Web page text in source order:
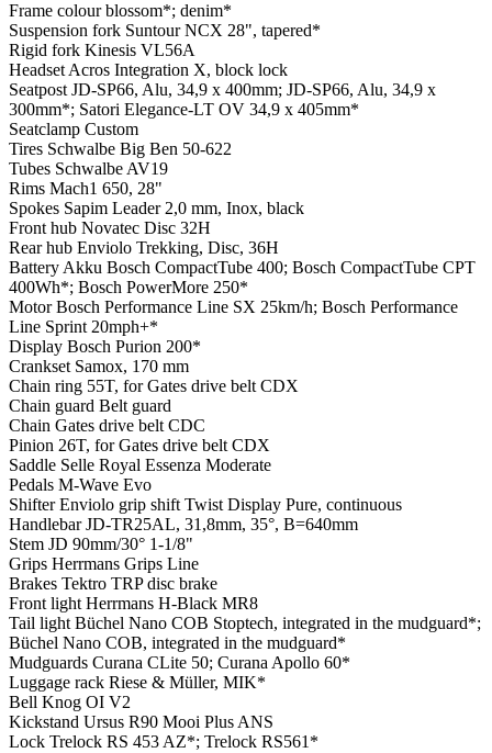
Frame colourblossom*; denim*
Suspension fork Suntour NCX 28", tapered*
Rigid fork Kinesis VL56A
Headset Acros Integration X, block lock
Seatpost JD-SP66, Alu, 34,9 x 400mm; JD-SP66, Alu, 34,9 x
300mm*; Satori Elegance-LT OV 34,9 x 405mm*
Seatclamp Custom
Tires Schwalbe Big Ben 50-622
Tubes Schwalbe AV19
Rims Mach1 650, 28"
Spokes Sapim Leader 2,0 mm, Inox, black
Front hub Novatec Disc 32H
Rear hub Enviolo Trekking, Disc, 36H
Battery Akku Bosch CompactTube 400; Bosch CompactTube CPT
400Wh*; Bosch PowerMore 250*
MotorBosch Performance Line SX 25km/h; Bosch Performance
Line Sprint 20mph+*
Display Bosch Purion 200*
Crankset Samox, 170 mm
Chain ring 55T, for Gates drive belt CDX
Chain guard Belt guard
Chain Gates drive belt CDC
Pinion 26T, for Gates drive belt CDX
Saddle Selle Royal Essenza Moderate
Pedals M-Wave Evo
ShifterEnviolo grip shift Twist Display Pure, continuous
HandlebarJD-TR25AL, 31,8mm, 35°, B=640mm
Stem JD 90mm/30° 1-1/8"
Grips Herrmans Grips Line
Brakes Tektro TRP disc brake
Front light Herrmans H-Black MR8
Tail light Büchel Nano COB Stoptech, integrated in the mudguard*;
Büchel Nano COB, integrated in the mudguard*
Mudguards Curana CLite 50; Curana Apollo 60*
Luggage rack Riese & Müller, MIK*
Bell Knog OI V2
Kickstand Ursus R90 Mooi Plus ANS
Lock Trelock RS 453 AZ*; Trelock RS561*